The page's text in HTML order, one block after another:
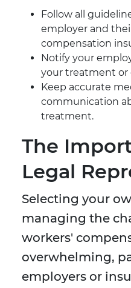
Follow all
employer and
compensation
Notify your
your treatment or
Keep accurate
communication
treatment.
The
Legal
Selecting your
managing the
workers'
overwhelming,
employers or